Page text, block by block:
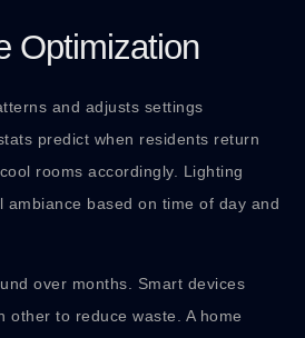
Optimization
and adjusts settings
predict when residents return
rooms accordingly. Lighting
ambiance based on time of day and
over months. Smart devices
other to reduce waste. A home